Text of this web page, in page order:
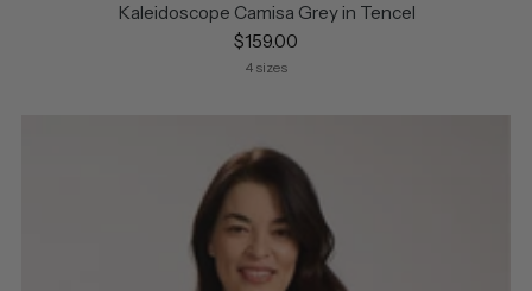
Kaleidoscope Camisa Grey in Tencel
$159.00
4 sizes